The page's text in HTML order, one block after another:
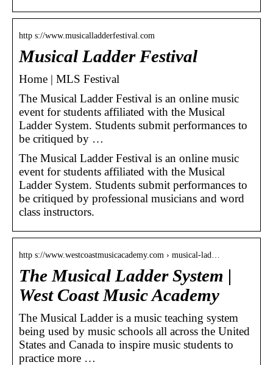
http s://www.musicalladderfestival.com
Musical Ladder Festival
Home | MLS Festival
The Musical Ladder Festival is an online music
event for students affiliated with the Musical
Ladder System. Students submit performances to
be critiqued by …
The Musical Ladder Festival is an online music
event for students affiliated with the Musical
Ladder System. Students submit performances to
be critiqued by professional musicians and word
class instructors.
http s://www.westcoastmusicacademy.com › musical-lad…
The Musical Ladder System |
West Coast Music Academy
The Musical Ladder is a music teaching system
being used by music schools all across the United
States and Canada to inspire music students to
practice more …